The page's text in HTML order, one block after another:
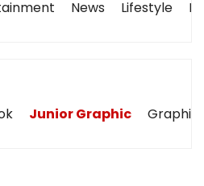
News Lifestyle
Junior Graphic Graphic